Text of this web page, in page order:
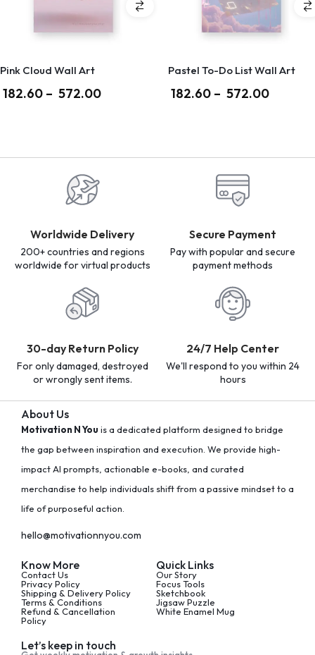
Pink Cloud Wall Art
182.60 – 572.00
Pastel To-Do List Wall Art
182.60 – 572.00
Worldwide Delivery
200+ countries and regions
worldwide for virtual products
Secure Payment
Pay with popular and secure
payment methods
30-day Return Policy
For only damaged, destroyed
or wrongly sent items.
24/7 Help Center
We'll respond to you within 24
hours
About Us
Motivation N You is a dedicated platform designed to bridge
the gap between inspiration and execution. We provide high-
impact AI prompts, actionable e-books, and curated
merchandise to help individuals shift from a passive mindset to a
life of purposeful action.
hello@motivationnyou.com
Know More
Contact Us
Privacy Policy
Shipping & Delivery Policy
Terms & Conditions
Refund & Cancellation
Policy
Quick Links
Our Story
Focus Tools
Sketchbook
Jigsaw Puzzle
White Enamel Mug
Let’s keep in touch